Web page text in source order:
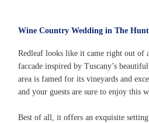
Wine Country Wedding in The
Redleaf looks like it came right out of
faccade inspired by Tuscany’s
area is famed for its vineyards and
and your guests are sure to enjoy this
Best of all, it offers an exquisite